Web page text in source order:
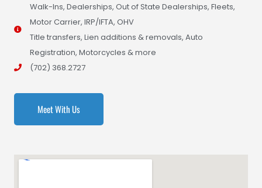
Walk-Ins, Dealerships, Out of State Dealerships, Fleets,
Motor Carrier, IRP/IFTA, OHV
Title transfers, Lien additions & removals, Auto
Registration, Motorcycles & more
(702) 368.2727
Meet With Us